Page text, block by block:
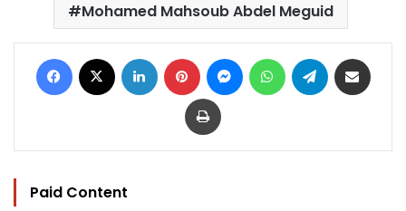
Mohamed Mahsoub Abdel Meguid
Facebook LinkedIn Pinterest MessengerWhatsAppTelegram
Print
Paid Content